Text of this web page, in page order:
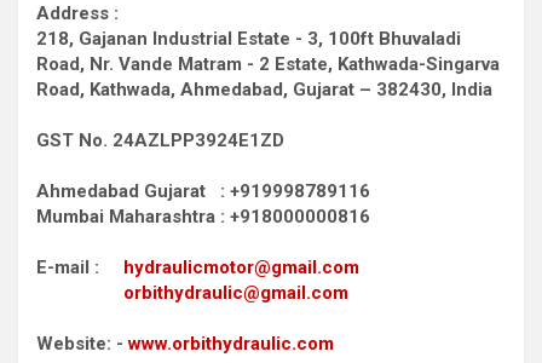
Address :
218, Gajanan Industrial Estate - 3, 100ft Bhuvaladi
Road, Nr. Vande Matram - 2 Estate, Kathwada-Singarva
Road, Kathwada, Ahmedabad, Gujarat – 382430, India
GST No. 24AZLPP3924E1ZD
Ahmedabad Gujarat : +919998789116
Mumbai Maharashtra : +918000000816
E-mail : hydraulicmotor@gmail.com
orbithydraulic@gmail.com
Website: -www.orbithydraulic.com